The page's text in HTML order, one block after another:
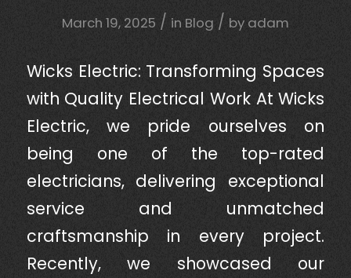
March 19, 2025 / in Blog / by adam
Wicks Electric: Transforming Spaces
with Quality Electrical Work At Wicks
Electric, we pride ourselves on
being one of the top-rated
electricians, delivering exceptional
service and unmatched
craftsmanship in every project.
Recently, we showcased our